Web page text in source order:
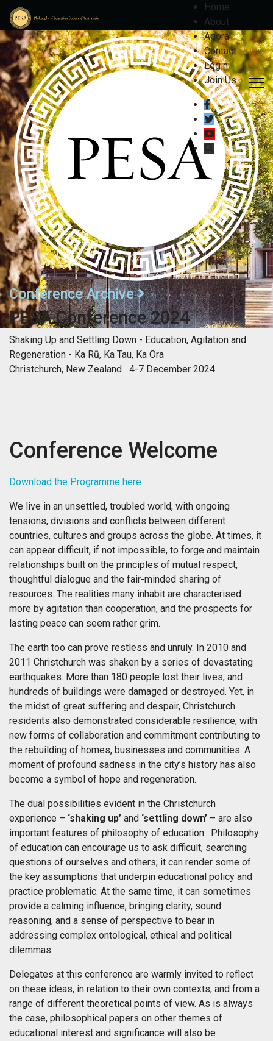
Home
About
Agora
Contact
Login
Join Us
Conference Archive
PESA Conference 2024
Shaking Up and Settling Down - Education, Agitation and
Regeneration - Ka Rū, Ka Tau, Ka Ora
Christchurch, New Zealand 4-7 December 2024
Conference Welcome
Download the Programme here
We live in an unsettled, troubled world, with ongoing
tensions, divisions and conflicts between different
countries, cultures and groups across the globe. At times, it
can appear difficult, if not impossible, to forge and maintain
relationships built on the principles of mutual respect,
thoughtful dialogue and the fair-minded sharing of
resources. The realities many inhabit are characterised
more by agitation than cooperation, and the prospects for
lasting peace can seem rather grim.
The earth too can prove restless and unruly. In 2010 and
2011 Christchurch was shaken by a series of devastating
earthquakes. More than 180 people lost their lives, and
hundreds of buildings were damaged or destroyed. Yet, in
the midst of great suffering and despair, Christchurch
residents also demonstrated considerable resilience, with
new forms of collaboration and commitment contributing to
the rebuilding of homes, businesses and communities. A
moment of profound sadness in the city’s history has also
become a symbol of hope and regeneration.
The dual possibilities evident in the Christchurch
experience – ‘shaking up’ and ‘settling down’ – are also
important features of philosophy of education. Philosophy
of education can encourage us to ask difficult, searching
questions of ourselves and others; it can render some of
the key assumptions that underpin educational policy and
practice problematic. At the same time, it can sometimes
provide a calming influence, bringing clarity, sound
reasoning, and a sense of perspective to bear in
addressing complex ontological, ethical and political
dilemmas.
Delegates at this conference are warmly invited to reflect
on these ideas, in relation to their own contexts, and from a
range of different theoretical points of view. As is always
the case, philosophical papers on other themes of
educational interest and significance will also be